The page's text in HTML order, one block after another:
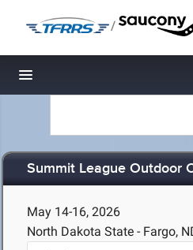
/
Toggle navigation
Summit League Outdoor
May 14-16, 2026
North Dakota State - Fargo,